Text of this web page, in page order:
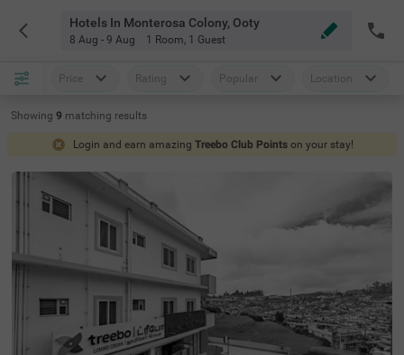
Hotels In Monterosa Colony, Ooty
8 Aug - 9 Aug 1 Room, 1 Guest
Price Rating Popular Location
Showing 9 matching results
Login and earn amazing Treebo Club Points on your stay!